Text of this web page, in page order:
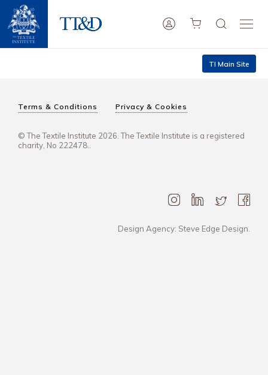
TI Main Site
Terms & Conditions Privacy & Cookies
© The Textile Institute 2026. The Textile Institute is a registered
charity, No 222478..
Design Agency: Steve Edge Design.